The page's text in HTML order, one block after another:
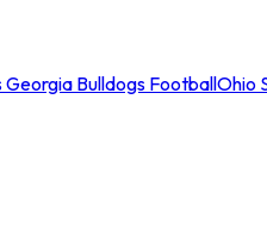
Bulldogs FootballOhio